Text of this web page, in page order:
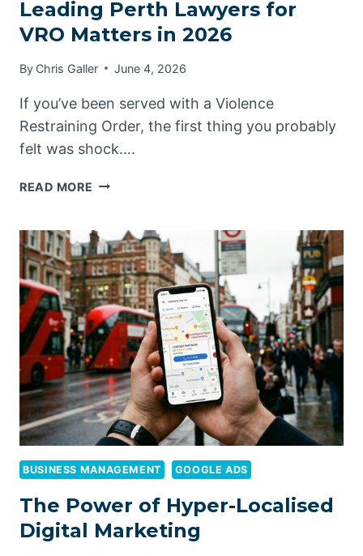
Leading Perth Lawyers for
VRO Matters in 2026
By Chris Galler June 4, 2026
If you’ve been served with a Violence
Restraining Order, the first thing you probably
felt was shock….
READ MORE NAVIGATING
LEADING
PERTH
LAWYERS
FOR
VRO
MATTERS
IN
2026
BUSINESS MANAGEMENT GOOGLE ADS
The Power of Hyper-Localised
Digital Marketing